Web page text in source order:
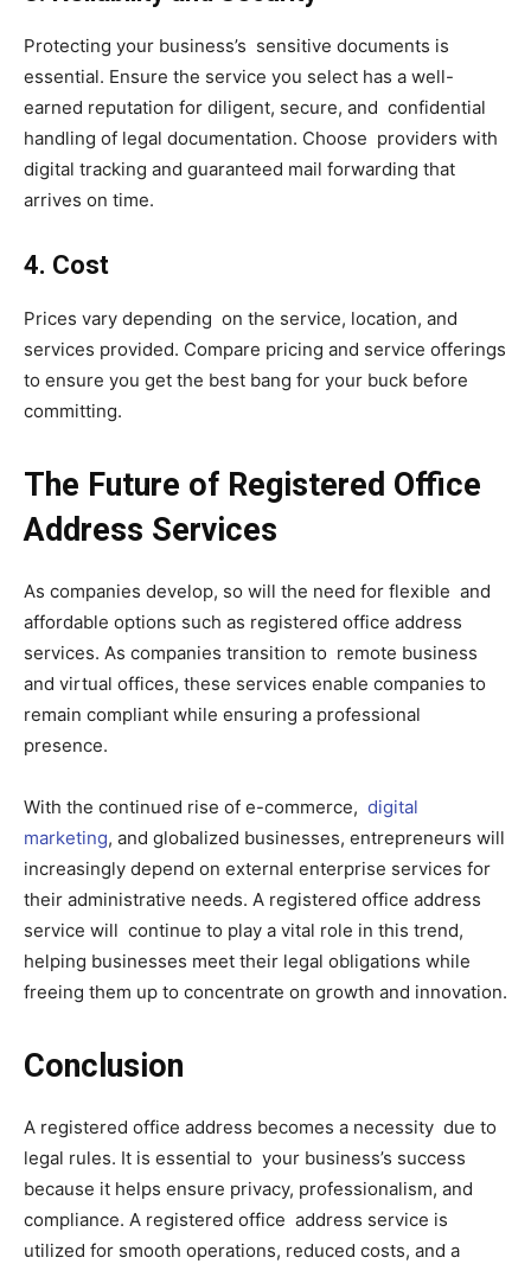
Protecting your business’s sensitive documents is
essential. Ensure the service you select has a well-
earned reputation for diligent, secure, and confidential
handling of legal documentation. Choose providers with
digital tracking and guaranteed mail forwarding that
arrives on time.
4. Cost
Prices vary depending on the service, location, and
services provided. Compare pricing and service offerings
to ensure you get the best bang for your buck before
committing.
The Future of Registered Office
Address Services
As companies develop, so will the need for flexible and
affordable options such as registered office address
services. As companies transition to remote business
and virtual offices, these services enable companies to
remain compliant while ensuring a professional
presence.
With the continued rise of e-commerce, digital
marketing, and globalized businesses, entrepreneurs will
increasingly depend on external enterprise services for
their administrative needs. A registered office address
service will continue to play a vital role in this trend,
helping businesses meet their legal obligations while
freeing them up to concentrate on growth and innovation.
Conclusion
A registered office address becomes a necessity due to
legal rules. It is essential to your business’s success
because it helps ensure privacy, professionalism, and
compliance. A registered office address service is
utilized for smooth operations, reduced costs, and a